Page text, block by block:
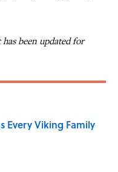
been updated for
Every Viking Family